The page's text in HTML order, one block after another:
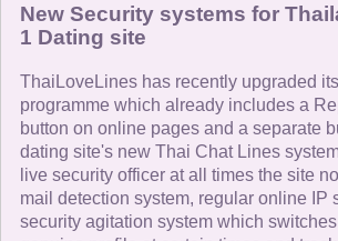
New Security systems for
1 Dating site
ThaiLoveLines has recently upgraded
programme which already includes a
button on online pages and a separate
dating site's new Thai Chat Lines
live security officer at all times the site
mail detection system, regular online IP
security agitation system which